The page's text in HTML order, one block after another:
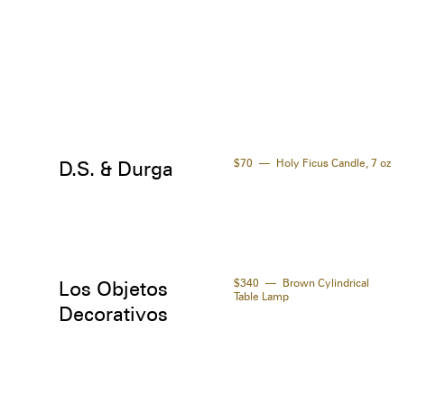
D.S. & Durga $70 Holy Ficus Candle, 7 oz
Los Objetos
Decorativos
$340
Brown Cylindrical
Table Lamp